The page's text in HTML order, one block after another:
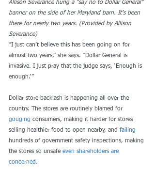
Allison Severance hung a “say no to Dollar General”
banner on the side of her Maryland barn. It’s been
there for nearly two years. (Provided by Allison
Severance)
“I just can’t believe this has been going on for
almost two years,” she says. “Dollar General is
invasive. I just pray that the judge says, ‘Enough is
enough.’”
Dollar store backlash is happening all over the
country. The stores are routinely blamed for
gouging consumers, making it harder for stores
selling healthier food to open nearby, and failing
hundreds of government safety inspections, making
the stores so unsafe even shareholders are
concerned.